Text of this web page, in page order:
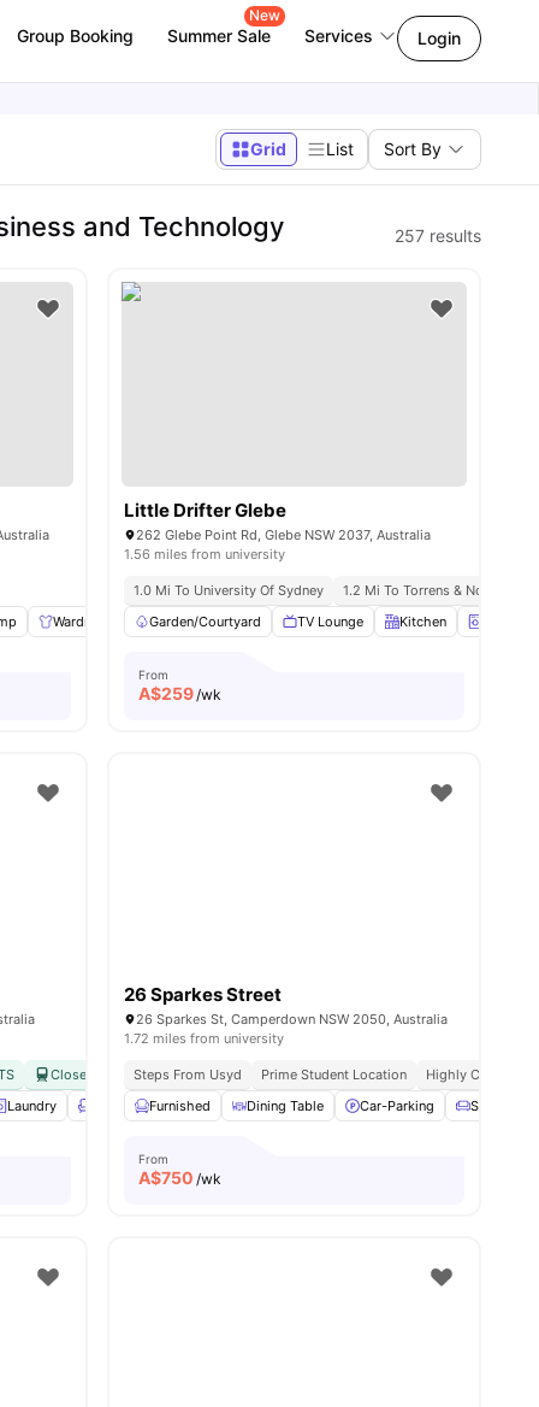
Group Booking Summer Sale
New
Services Login
Grid List Sort By
and Technology 257 results
Wardrobe Study Desk with Chair View all26 amenities
Little Drifter Glebe
262 Glebe Point Rd, Glebe NSW 2037, Australia
1.56 miles from university
1.0 Mi To University Of Sydney
1.2 Mi To Torrens & Notre
Garden/Courtyard
TV Lounge Kitchen
From
A$259/wk
Close to Macdonaldtown & Redfern Station No Visa No Pay
No
Laundry
Lounge Area View all21amenities
26 Sparkes Street
26 Sparkes St, Camperdown NSW 2050, Australia
1.72 miles from university
Steps From Usyd Prime Student Location
Highly Connected
Furnished
Dining Table Car-Parking Sofa
From
A$750 /wk